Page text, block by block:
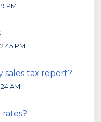
PM
PM
sales tax report?
AM